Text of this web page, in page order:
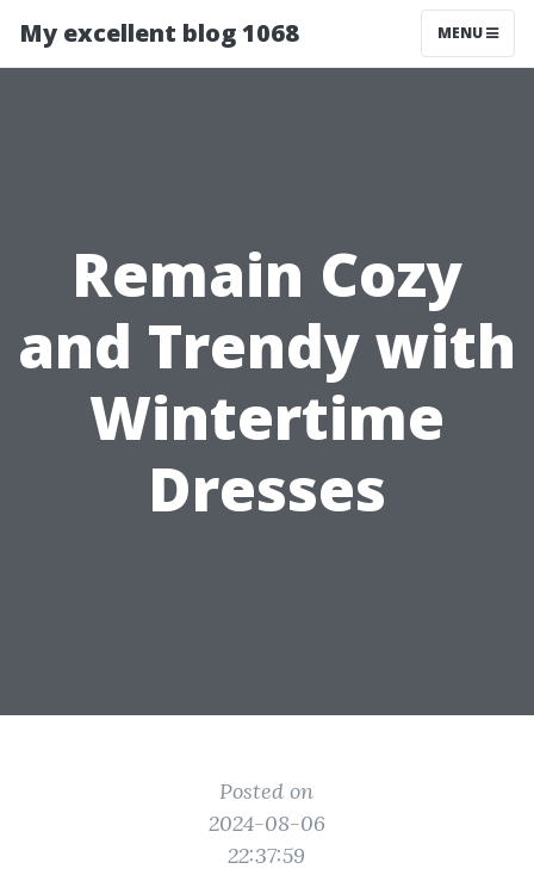
My excellent blog 1068 MENU
Remain Cozy
and Trendy with
Wintertime
Dresses
Posted on
2024-08-06
22:37:59